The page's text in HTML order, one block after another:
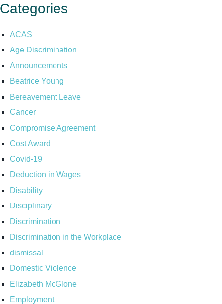
Categories
ACAS
Age Discrimination
Announcements
Beatrice Young
Bereavement Leave
Cancer
Compromise Agreement
Cost Award
Covid-19
Deduction in Wages
Disability
Disciplinary
Discrimination
Discrimination in the Workplace
dismissal
Domestic Violence
Elizabeth McGlone
Employment